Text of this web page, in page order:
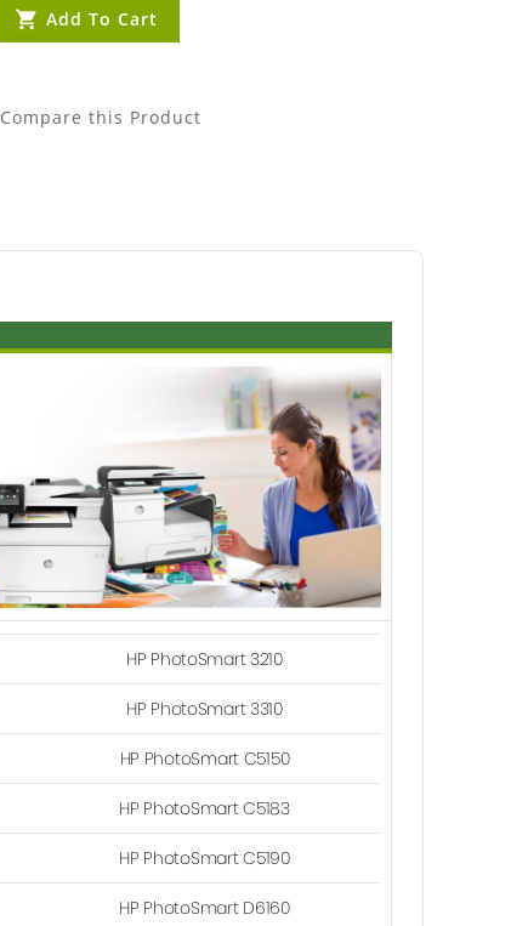
Add To Cart
Compare this Product
HP PhotoSmart 3210
HP PhotoSmart 3310
HP PhotoSmart C5150
HP PhotoSmart C5183
HP PhotoSmart C5190
HP PhotoSmart D6160